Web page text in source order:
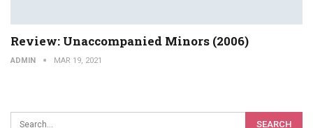
Review: Unaccompanied Minors (2006)
ADMIN MAR 19, 2021